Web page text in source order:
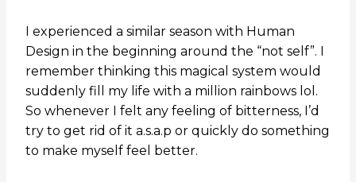
I experienced a similar season with Human
Design in the beginning around the “not self”. I
remember thinking this magical system would
suddenly fill my life with a million rainbows lol.
So whenever I felt any feeling of bitterness, I’d
try to get rid of it a.s.a.p or quickly do something
to make myself feel better.